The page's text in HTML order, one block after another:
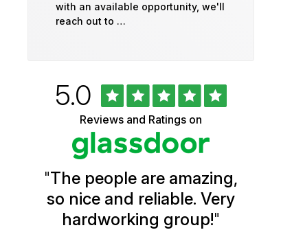
with an available opportunity, we'll
reach out to …
University
Vermont
Health
Glassdoor
Reviews
Rated
5.0out
of
5
stars
Reviews and Ratings on
"The people are amazing,
so nice and reliable. Very
hardworking group!"